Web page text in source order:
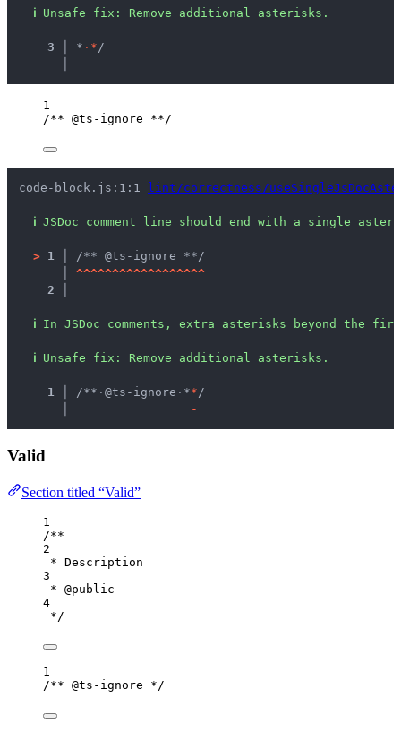
ℹ Unsafe fix : Remove additional asterisks.
  3 │
* · */
- -
1
/** @ts-ignore **/
code-block.js:1:1 lint/correctness/
ℹ JSDoc comment line should end with a single
> 1 │ /** @ts-ignore **/
^^^^^^^^^^^^^^^^^^
2 │
ℹ In JSDoc comments, extra asterisks beyond the
ℹ Unsafe fix : Remove additional asterisks.
  1 │
/** · @ts-ignore · **/
-
Valid
Section titled “Valid”
1
/**
2
* Description
3
* @public
4
*/
1
/** @ts-ignore */